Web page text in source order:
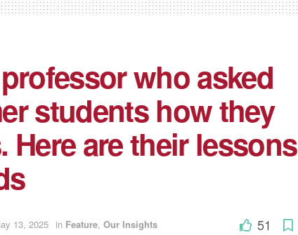
who asked
students how they
Here are their lessons
13, 2025 in Feature,Our Insights 51